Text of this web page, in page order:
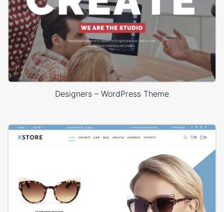
Designers – WordPress Theme